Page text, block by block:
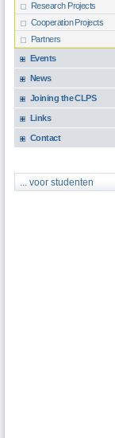
Research Projects
Cooperation Projects
Partners
Events
News
Joining the CLPS
Links
Contact
... voor studenten